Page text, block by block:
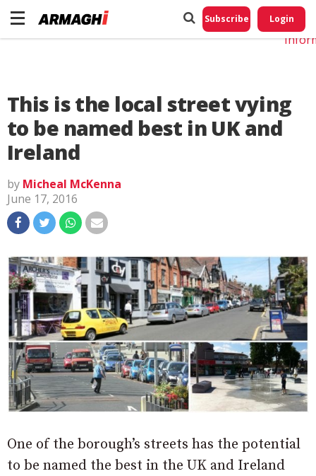
Subscribe Login
This is the local street vying
to be named best in UK and
Ireland
by Micheal McKenna
June 17, 2016
One of the borough’s streets has the potential
to be named the best in the UK and Ireland
Do
My